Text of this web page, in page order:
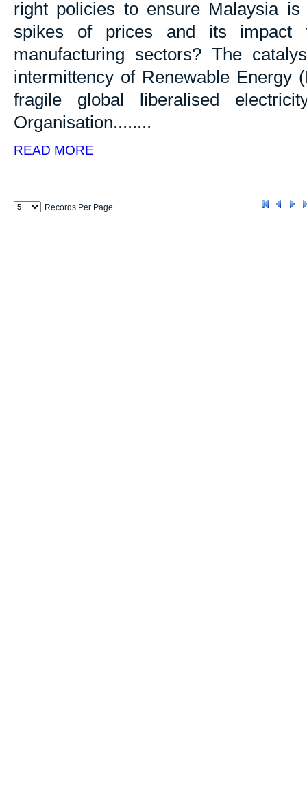
right policies to ensure Malaysia
spikes of prices and its impact
manufacturing sectors? The
intermittency of Renewable
fragile global liberalised
Organisation........
READ MORE
Records Per Page